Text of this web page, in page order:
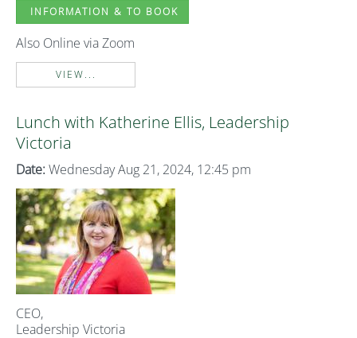
INFORMATION & TO BOOK
Also Online via Zoom
VIEW...
Lunch with Katherine Ellis, Leadership
Victoria
Date: Wednesday Aug 21, 2024, 12:45 pm
CEO,
Leadership Victoria